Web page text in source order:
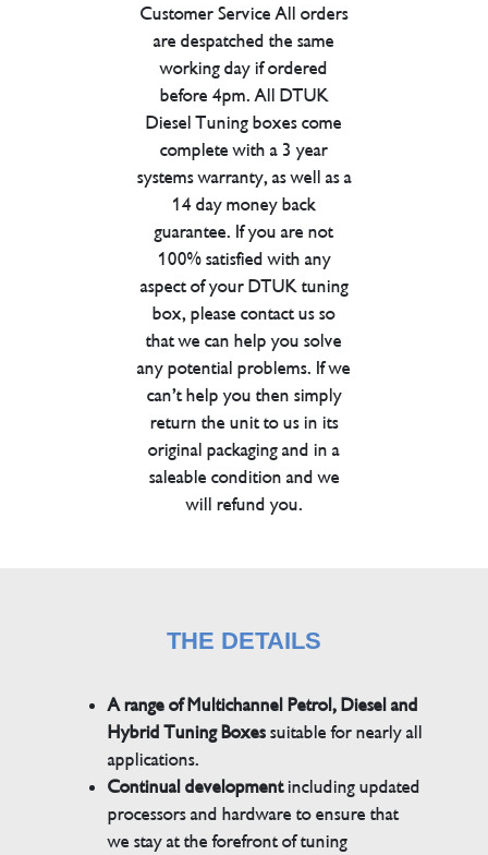
Customer Service All orders
are despatched the same
working day if ordered
before 4pm. All DTUK
Diesel Tuning boxes come
complete with a 3 year
systems warranty, as well as a
14 day money back
guarantee. If you are not
100% satisfied with any
aspect of your DTUK tuning
box, please contact us so
that we can help you solve
any potential problems. If we
can’t help you then simply
return the unit to us in its
original packaging and in a
saleable condition and we
will refund you.
THE DETAILS
A range of Multichannel Petrol, Diesel and
Hybrid Tuning Boxessuitable for nearly all
applications.
Continual developmentincluding updated
processors and hardware to ensure that
we stay at the forefront of tuning